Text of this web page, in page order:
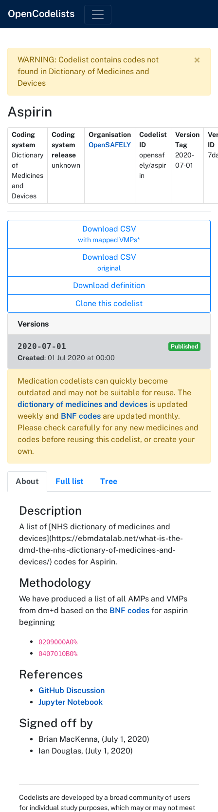
OpenCodelists
×
WARNING: Codelist contains codes not
found in Dictionary of Medicines and
Devices
Aspirin
Metadata
Coding
system
Dictionary
of
Medicines
and
Devices
Coding
system
release
unknown
Organisation
OpenSAFELY
Codelist
ID
opensaf
ely/aspir
in
Version
Tag
2020-
07-01
ID
Download CSV
with mapped VMPs*
Download CSV
original
Download definition
Clone this codelist
Versions
2020-07-01 Published
Created: 01 Jul 2020 at 00:00
Medication codelists can quickly become
outdated and may not be suitable for reuse. The
dictionary of medicines and devices is updated
weekly and BNF codes are updated monthly.
Please check carefully for any new medicines and
codes before reusing this codelist, or create your
own.
About Full list Tree
About
Description
A list of [NHS dictionary of medicines and
devices](https://ebmdatalab.net/what-is-the-
dmd-the-nhs-dictionary-of-medicines-and-
devices/) codes for Aspirin.
Methodology
We have produced a list of all AMPs and VMPs
from dm+d based on the BNF codes for aspirin
beginning
0209000A0%
0407010B0%
References
GitHub Discussion
Jupyter Notebook
Signed off by
Brian MacKenna, (July 1, 2020)
Ian Douglas, (July 1, 2020)
Codelists are developed by a broad community of users
for individual study purposes, which may or may not meet